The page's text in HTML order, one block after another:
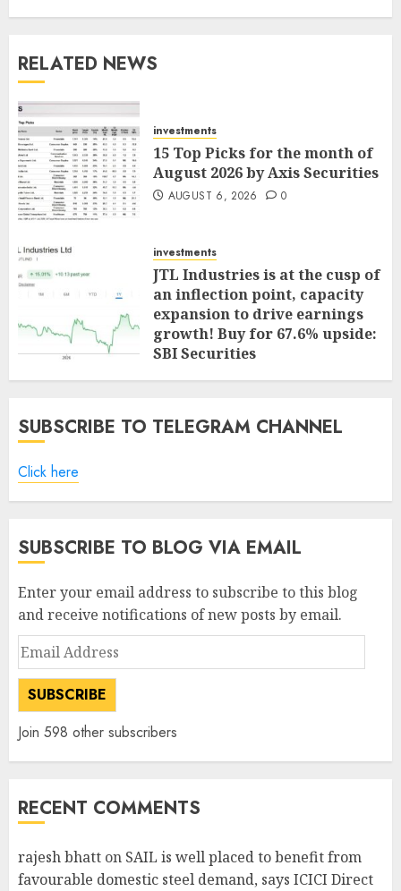
RELATED NEWS
investments
15 Top Picks for the month of
August 2026 by Axis Securities
AUGUST 6, 2026 0
investments
JTL Industries is at the cusp of
an inflection point, capacity
expansion to drive earnings
growth! Buy for 67.6% upside:
SBI Securities
AUGUST 5, 2026 0
SUBSCRIBE TO TELEGRAM CHANNEL
Click here
SUBSCRIBE TO BLOG VIA EMAIL
Enter your email address to subscribe to this blog
and receive notifications of new posts by email.
Email
Address
SUBSCRIBE
Join 598 other subscribers
RECENT COMMENTS
rajesh bhatt on SAIL is well placed to benefit from
favourable domestic steel demand, says ICICI Direct